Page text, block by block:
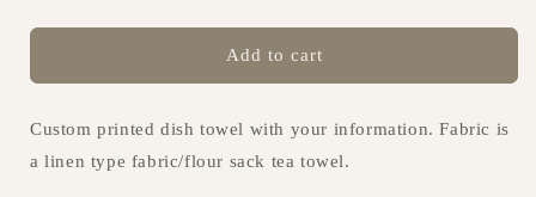
Add to cart
Custom printed dish towel with your information. Fabric is
a linen type fabric/flour sack tea towel.